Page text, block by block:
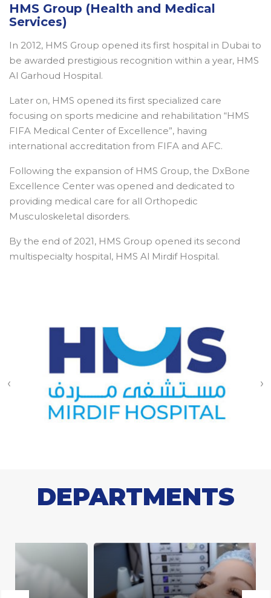
HMS Group (Health and Medical
Services)
In 2012, HMS Group opened its first hospital in Dubai to
be awarded prestigious recognition within a year, HMS
Al Garhoud Hospital.
Later on, HMS opened its first specialized care
focusing on sports medicine and rehabilitation “HMS
FIFA Medical Center of Excellence”, having
international accreditation from FIFA and AFC.
Following the expansion of HMS Group, the DxBone
Excellence Center was opened and dedicated to
providing medical care for all Orthopedic
Musculoskeletal disorders.
By the end of 2021, HMS Group opened its second
multispecialty hospital, HMS Al Mirdif Hospital.
‹ ›
DEPARTMENTS